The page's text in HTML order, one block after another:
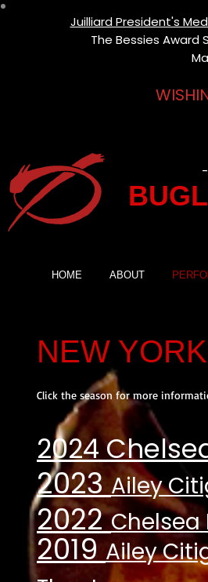
Juilliard President's
The Bessies Award
HOME ABOUT
NEW
Click the season for more
2024
2023Ailey
2022Chelsea
2019 Ailey